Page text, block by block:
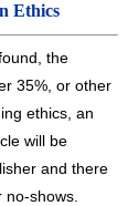
Ethics
the
35%, or other
ethics, an
will be
and there
shows.